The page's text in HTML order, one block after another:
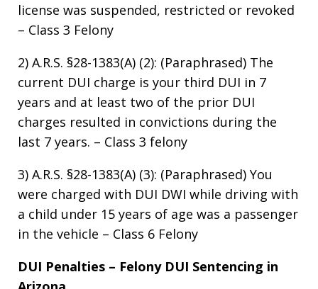
license was suspended, restricted or revoked
– Class 3 Felony
2) A.R.S. §28-1383(A) (2): (Paraphrased) The
current DUI charge is your third DUI in 7
years and at least two of the prior DUI
charges resulted in convictions during the
last 7 years. – Class 3 felony
3) A.R.S. §28-1383(A) (3): (Paraphrased) You
were charged with DUI DWI while driving with
a child under 15 years of age was a passenger
in the vehicle – Class 6 Felony
DUI Penalties – Felony DUI Sentencing in